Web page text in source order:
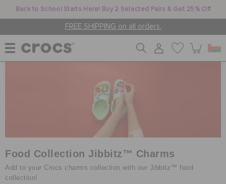
Back to School Starts Here! Buy 2 Selected Pairs & Get 25% Off
FREE SHIPPING on all orders.
KIDS
Food Collection Jibbitz™ Charms
Add to your Crocs charms collection with our Jibbitz™ food
collection!